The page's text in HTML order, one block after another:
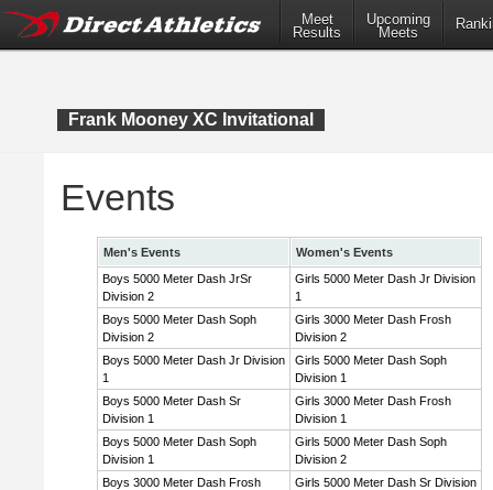
Meet
Results
Upcoming
Meets
Frank Mooney XC Invitational
Events
Men's Events
Women's Events
Boys 5000 Meter Dash JrSr
Division 2
Girls 5000 Meter Dash Jr Division
1
Boys 5000 Meter Dash Soph
Division 2
Girls 3000 Meter Dash Frosh
Division 2
Boys 5000 Meter Dash Jr Division
1
Girls 5000 Meter Dash Soph
Division 1
Boys 5000 Meter Dash Sr
Division 1
Girls 3000 Meter Dash Frosh
Division 1
Boys 5000 Meter Dash Soph
Division 1
Girls 5000 Meter Dash Soph
Division 2
Boys 3000 Meter Dash Frosh
Girls 5000 Meter Dash Sr Division